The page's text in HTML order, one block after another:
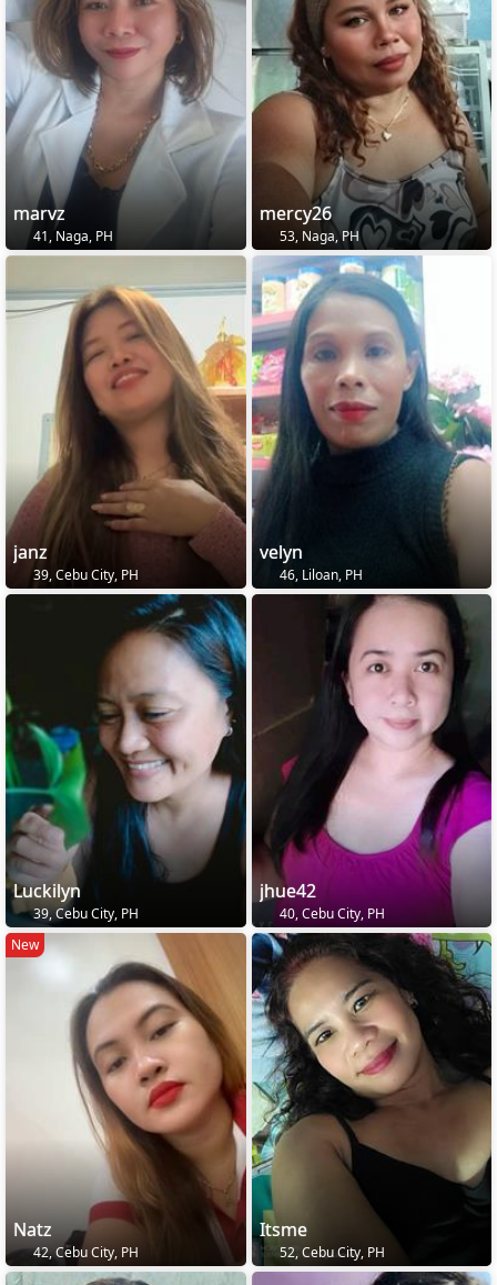
marvz
41, Naga, PH
mercy26
53, Naga, PH
janz
39, Cebu City, PH
velyn
46, Liloan, PH
Luckilyn
39, Cebu City, PH
jhue42
40, Cebu City, PH
New
Natz
42, Cebu City, PH
Itsme
52, Cebu City, PH